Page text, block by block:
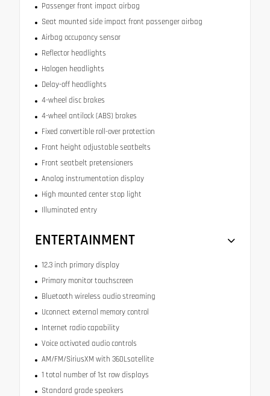
Passenger front impact airbag
Seat mounted side impact front passenger airbag
Airbag occupancy sensor
Reflector headlights
Halogen headlights
Delay-off headlights
4-wheel disc brakes
4-wheel antilock (ABS) brakes
Fixed convertible roll-over protection
Front height adjustable seatbelts
Front seatbelt pretensioners
Analog instrumentation display
High mounted center stop light
Illuminated entry
ENTERTAINMENT
12.3 inch primary display
Primary monitor touchscreen
Bluetooth wireless audio streaming
Uconnect external memory control
Internet radio capability
Voice activated audio controls
AM/FM/SiriusXM with 360Lsatellite
1 total number of 1st row displays
Standard grade speakers